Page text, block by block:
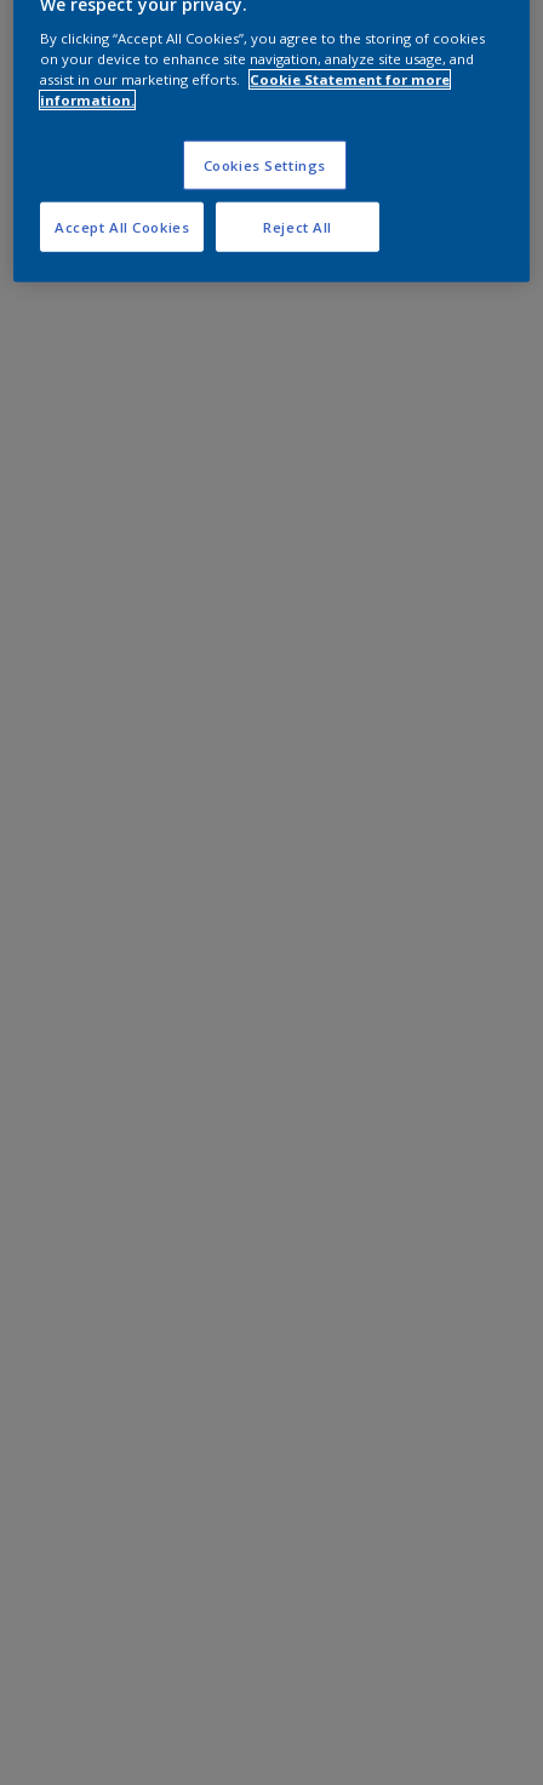
By clicking “Accept All Cookies”, you agree to the storing of cookies
on your device to enhance site navigation, analyze site usage, and
assist in our marketing efforts.
Cookie Statement for more
information.
Cookies Settings
Reject All
Accept All Cookies